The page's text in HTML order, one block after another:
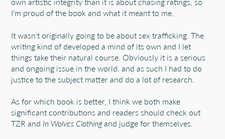
I'm proud of the book and what it meant to me.
It wasn't originally going to be about sex trafficking. The
writing kind of developed a mind of its own and I let
things take their natural course. Obviously it is a serious
and ongoing issue in the world, and as such I had to do
justice to the subject matter and do a lot of research.
As for which book is better, I think we both make
significant contributions and readers should check out
TZR and In Wolves Clothingand judge for themselves.